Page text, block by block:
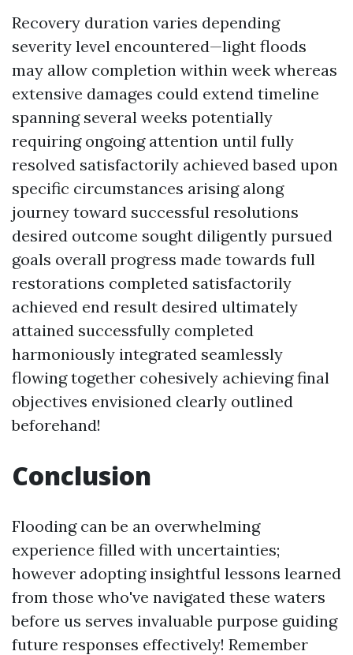
Recovery duration varies depending
severity level encountered—light floods
may allow completion within week whereas
extensive damages could extend timeline
spanning several weeks potentially
requiring ongoing attention until fully
resolved satisfactorily achieved based upon
specific circumstances arising along
journey toward successful resolutions
desired outcome sought diligently pursued
goals overall progress made towards full
restorations completed satisfactorily
achieved end result desired ultimately
attained successfully completed
harmoniously integrated seamlessly
flowing together cohesively achieving final
objectives envisioned clearly outlined
beforehand!
Conclusion
Flooding can be an overwhelming
experience filled with uncertainties;
however adopting insightful lessons learned
from those who've navigated these waters
before us serves invaluable purpose guiding
future responses effectively! Remember